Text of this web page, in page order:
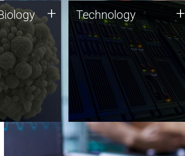
holds
the future,
is at the
and
dialogue.
+ Technology
JCVI was built on a foundation
of technology strengths and
this tradition continues today.
Technology +